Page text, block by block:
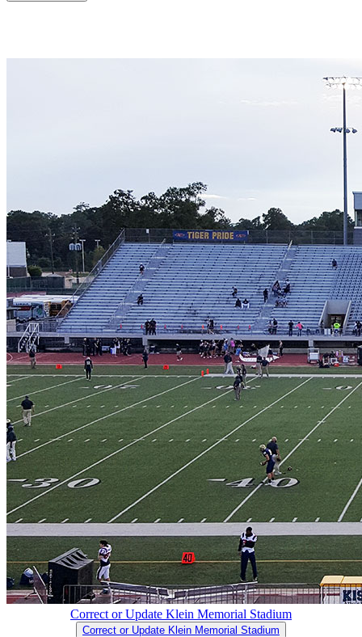
Correct or Update Klein Memorial Stadium
Correct or Update Klein Memorial Stadium